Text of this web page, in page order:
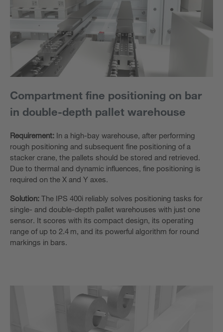
Compartment fine positioning on bar
in double-depth pallet warehouse
Requirement: In a high-bay warehouse, after performing
rough positioning and subsequent fine positioning of a
stacker crane, the pallets should be stored and retrieved.
Due to thermal and dynamic influences, fine positioning is
required on the X and Y axes.
Solution: The IPS 400i reliably solves positioning tasks for
single- and double-depth pallet warehouses with just one
sensor. It scores with its compact design, its operating
range of up to 2.4 m, and its powerful algorithm for round
markings in bars.